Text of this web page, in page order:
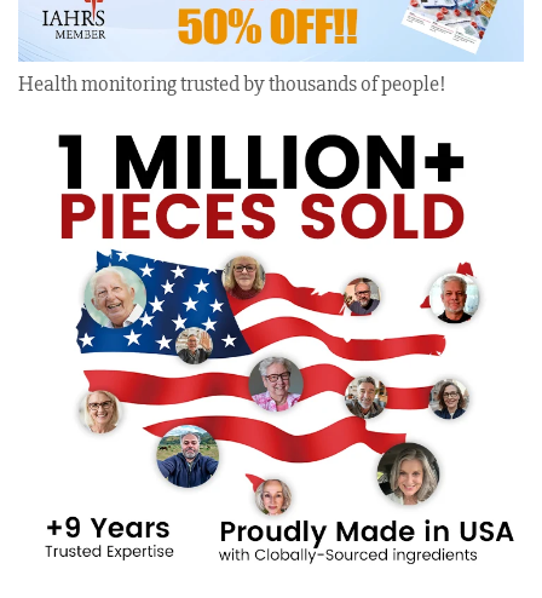
Health monitoring trusted by thousands of people!